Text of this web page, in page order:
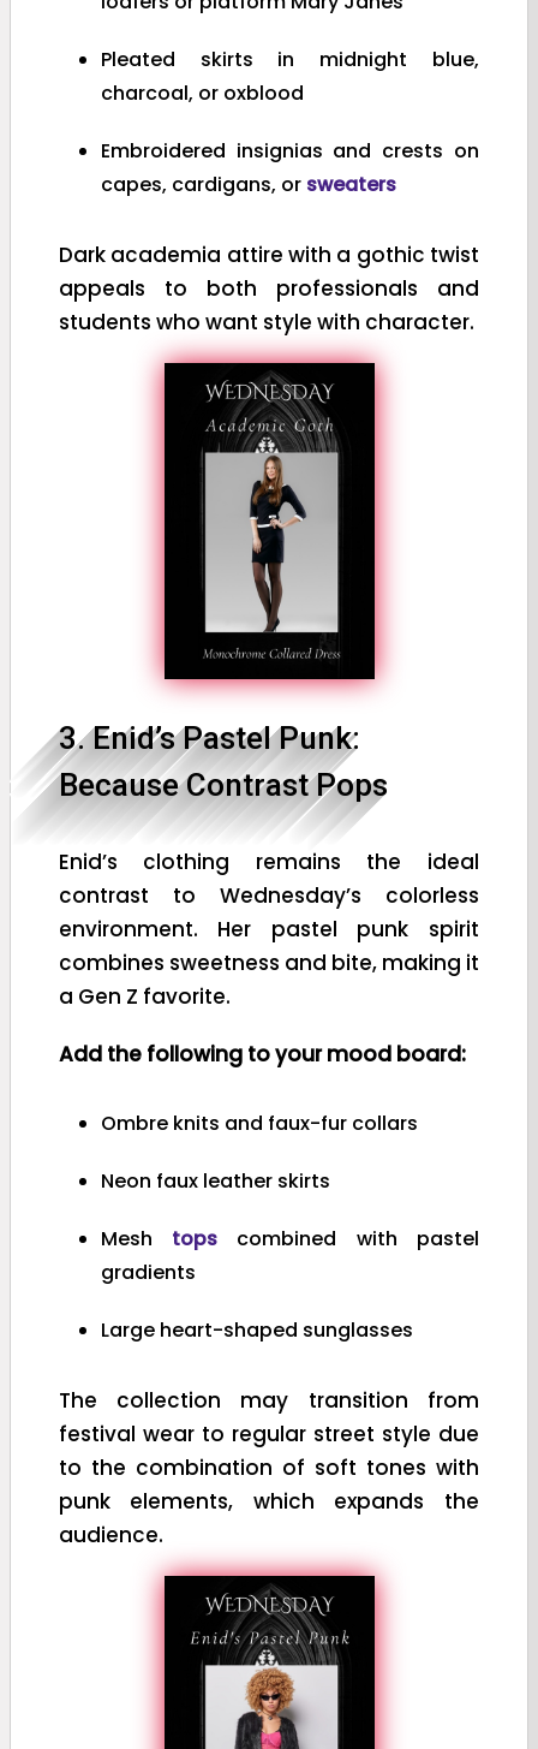
Pleated skirts in midnight blue,
charcoal, or oxblood
Embroidered insignias and crests on
capes, cardigans, or sweaters
Dark academia attire with a gothic twist
appeals to both professionals and
students who want style with character.
3. Enid’s Pastel Punk:
Because Contrast Pops
Enid’s clothing remains the ideal
contrast to Wednesday’s colorless
environment. Her pastel punk spirit
combines sweetness and bite, making it
a Gen Z favorite.
Add the following to your mood board:
Ombre knits and faux-fur collars
Neon faux leather skirts
Mesh tops combined with pastel
gradients
Large heart-shaped sunglasses
The collection may transition from
festival wear to regular street style due
to the combination of soft tones with
punk elements, which expands the
audience.